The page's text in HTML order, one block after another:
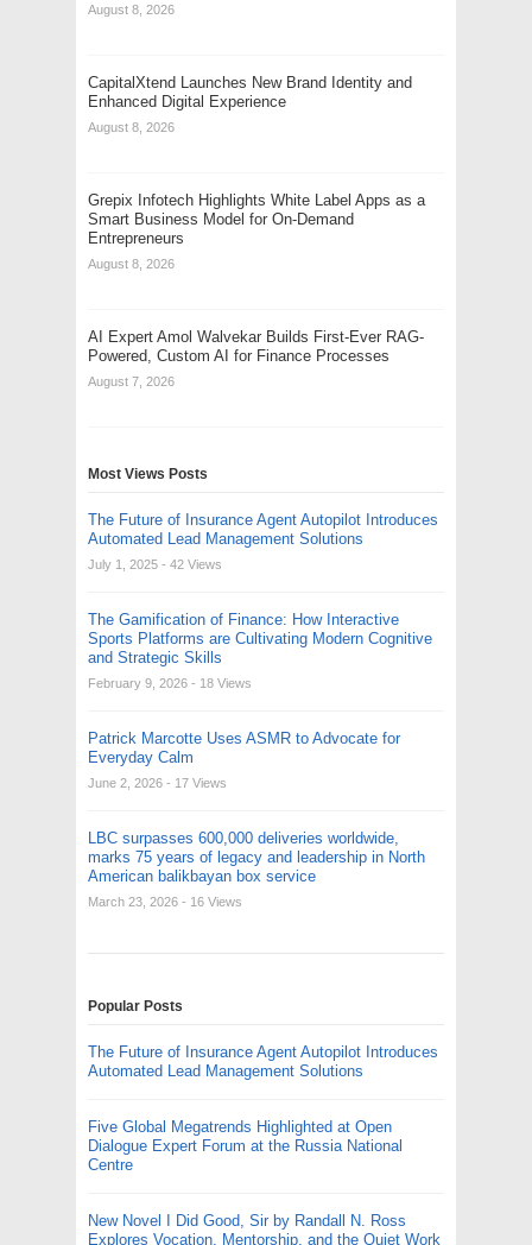
August 8, 2026
CapitalXtend Launches New Brand Identity and
Enhanced Digital Experience
August 8, 2026
Grepix Infotech Highlights White Label Apps as a
Smart Business Model for On-Demand
Entrepreneurs
August 8, 2026
AI Expert Amol Walvekar Builds First-Ever RAG-
Powered, Custom AI for Finance Processes
August 7, 2026
Most Views Posts
The Future of Insurance Agent Autopilot Introduces
Automated Lead Management Solutions
July 1, 2025 - 42 Views
The Gamification of Finance: How Interactive
Sports Platforms are Cultivating Modern Cognitive
and Strategic Skills
February 9, 2026 - 18 Views
Patrick Marcotte Uses ASMR to Advocate for
Everyday Calm
June 2, 2026 - 17 Views
LBC surpasses 600,000 deliveries worldwide,
marks 75 years of legacy and leadership in North
American balikbayan box service
March 23, 2026 - 16 Views
Popular Posts
The Future of Insurance Agent Autopilot Introduces
Automated Lead Management Solutions
Five Global Megatrends Highlighted at Open
Dialogue Expert Forum at the Russia National
Centre
New Novel I Did Good, Sir by Randall N. Ross
Explores Vocation, Mentorship, and the Quiet Work